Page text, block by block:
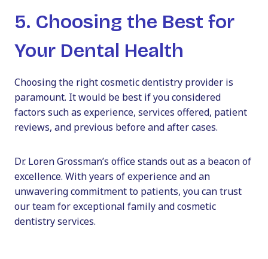
5. Choosing the Best for
Your Dental Health
Choosing the right cosmetic dentistry provider is
paramount. It would be best if you considered
factors such as experience, services offered, patient
reviews, and previous before and after cases.
Dr. Loren Grossman’s office stands out as a beacon of
excellence. With years of experience and an
unwavering commitment to patients, you can trust
our team for exceptional family and cosmetic
dentistry services.